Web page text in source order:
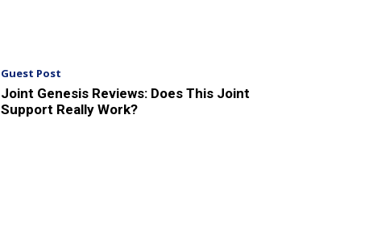
Guest Post
Joint Genesis Reviews: Does This Joint
Support Really Work?